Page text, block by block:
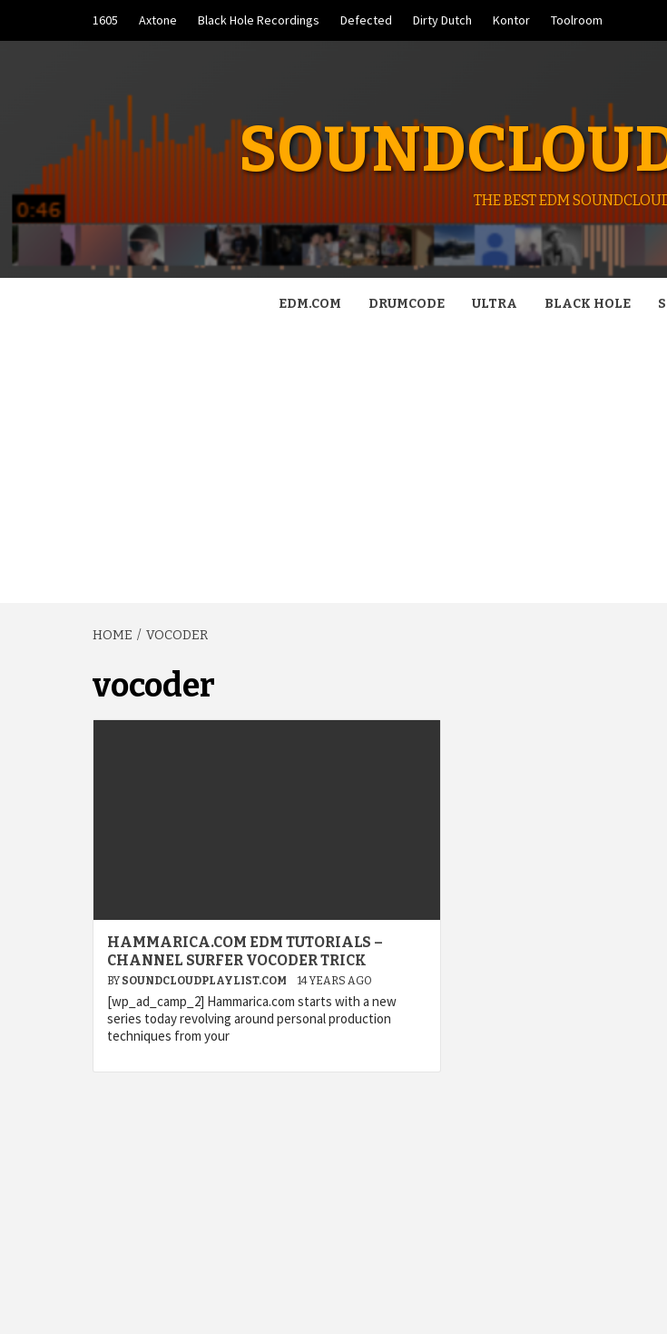
content
1605 Axtone Black Hole Recordings Defected Dirty Dutch Kontor Toolroom
THE BEST EDM
EDM.COM DRUMCODE ULTRA BLACK HOLE
HOME VOCODER
vocoder
HAMMARICA.COM EDM TUTORIALS –
CHANNEL SURFER VOCODER TRICK
BY SOUNDCLOUDPLAYLIST.COM 14 YEARS AGO
[wp_ad_camp_2] Hammarica.com starts with a new
series today revolving around personal production
techniques from your